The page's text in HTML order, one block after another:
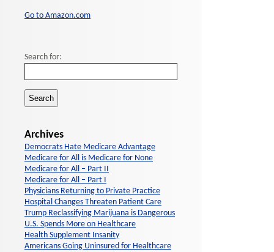
Go to Amazon.com
Search for:
Archives
Democrats Hate Medicare Advantage
Medicare for All is Medicare for None
Medicare for All – Part II
Medicare for All – Part I
Physicians Returning to Private Practice
Hospital Changes Threaten Patient Care
Trump Reclassifying Marijuana is Dangerous
U.S. Spends More on Healthcare
Health Supplement Insanity
Americans Going Uninsured for Healthcare